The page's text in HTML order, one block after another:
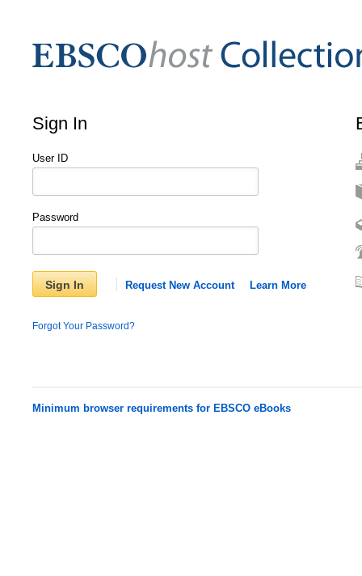
Sign In
User ID
Password
Sign In Request New Account Learn More
Forgot Your Password?
Minimum browser requirements for EBSCO eBooks